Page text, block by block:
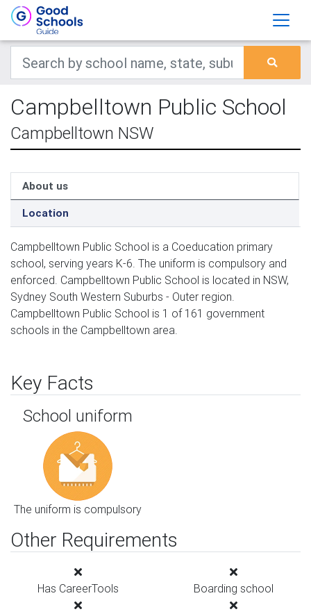
Campbelltown Public School
Campbelltown NSW
About us
Location
Campbelltown Public School is a Coeducation primary
school, serving years K-6. The uniform is compulsory and
enforced. Campbelltown Public School is located in NSW,
Sydney South Western Suburbs - Outer region.
Campbelltown Public School is 1 of 161 government
schools in the Campbelltown area.
Key Facts
School uniform
The uniform is compulsory
Other Requirements
Has CareerTools Boarding school